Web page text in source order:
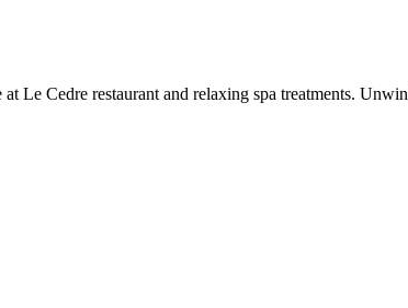
Le Cedre restaurant and relaxing spa treatments.